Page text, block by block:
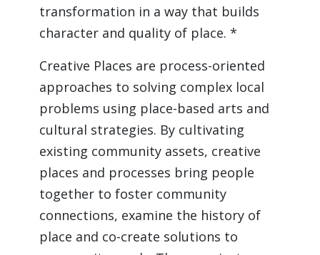
transformation in a way that builds
character and quality of place. *
Creative Places are process-oriented
approaches to solving complex local
problems using place-based arts and
cultural strategies. By cultivating
existing community assets, creative
places and processes bring people
together to foster community
connections, examine the history of
place and co-create solutions to